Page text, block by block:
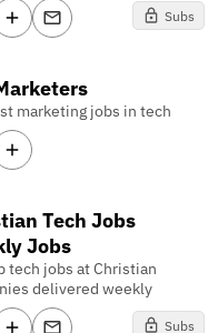
Subs
marketing jobs in tech
Tech Jobs
Jobs
tech jobs at Christian
delivered weekly
Subs